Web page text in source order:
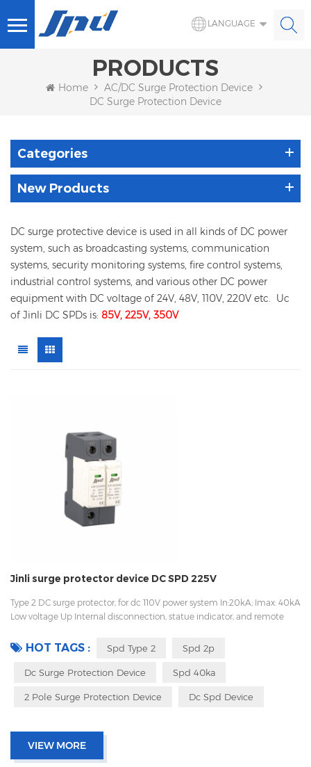
LANGUAGE
PRODUCTS
Home
AC/DC Surge Protection Device
DC Surge Protection Device
Categories
New Products
DC surge protective device is used in all kinds of DC power
system, such as broadcasting systems, communication
systems, security monitoring systems, fire control systems,
industrial control systems, and various other DC power
equipment with DC voltage of 24V, 48V, 110V, 220V etc. Uc
of Jinli DC SPDs is: 85V, 225V, 350V
Jinli surge protector device DC SPD 225V
Type 2 DC surge protector, for dc 110V power system In:20kA; Imax: 40kA
Low voltage Up Internal disconnection, statue indicator, and remote
HOT TAGS : Spd Type 2 Spd 2p
Dc Surge Protection Device Spd 40ka
2 Pole Surge Protection Device Dc Spd Device
VIEW MORE